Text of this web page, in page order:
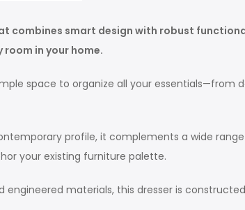
smart design with robust
in your home.
space to organize all your essentials—from
profile, it complements a wide
your existing furniture palette.
materials, this dresser is